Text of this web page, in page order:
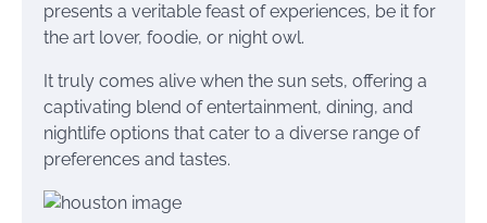
presents a veritable feast of experiences, be it for
the art lover, foodie, or night owl.
It truly comes alive when the sun sets, offering a
captivating blend of entertainment, dining, and
nightlife options that cater to a diverse range of
preferences and tastes.